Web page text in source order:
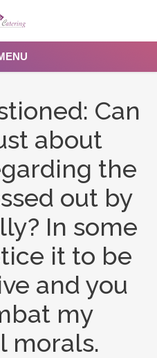
Can
about
the
out by
In some
it to be
and you
my
morals.